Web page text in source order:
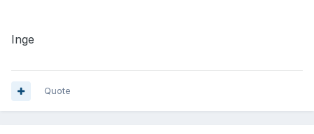
Inge
Quote